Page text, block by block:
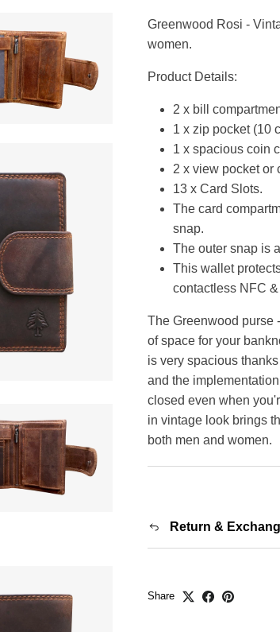
Greenwood Rosi -
women.
Product Details:
2 x bill
1 x zip pocket (10
1 x spacious coin
2 x view pocket or
13 x Card Slots.
The card
snap.
The outer snap is
This wallet
contactless NFC
The Greenwood purse
of space for your
is very spacious
and the
closed even when
in vintage look brings
both men and women.
Return &
Share